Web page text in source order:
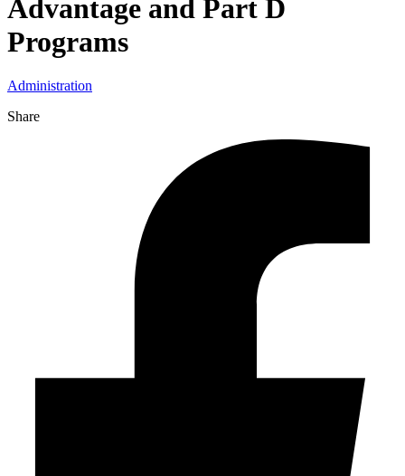
Advantage and Part D
Programs
Administration
Share